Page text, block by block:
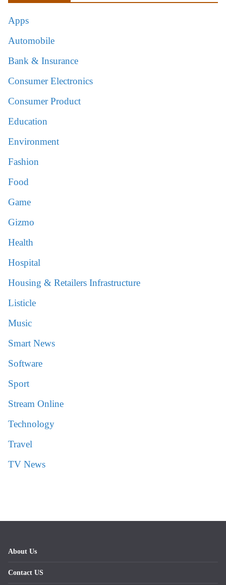
Apps
Automobile
Bank & Insurance
Consumer Electronics
Consumer Product
Education
Environment
Fashion
Food
Game
Gizmo
Health
Hospital
Housing & Retailers Infrastructure
Listicle
Music
Smart News
Software
Sport
Stream Online
Technology
Travel
TV News
About Us
Contact US